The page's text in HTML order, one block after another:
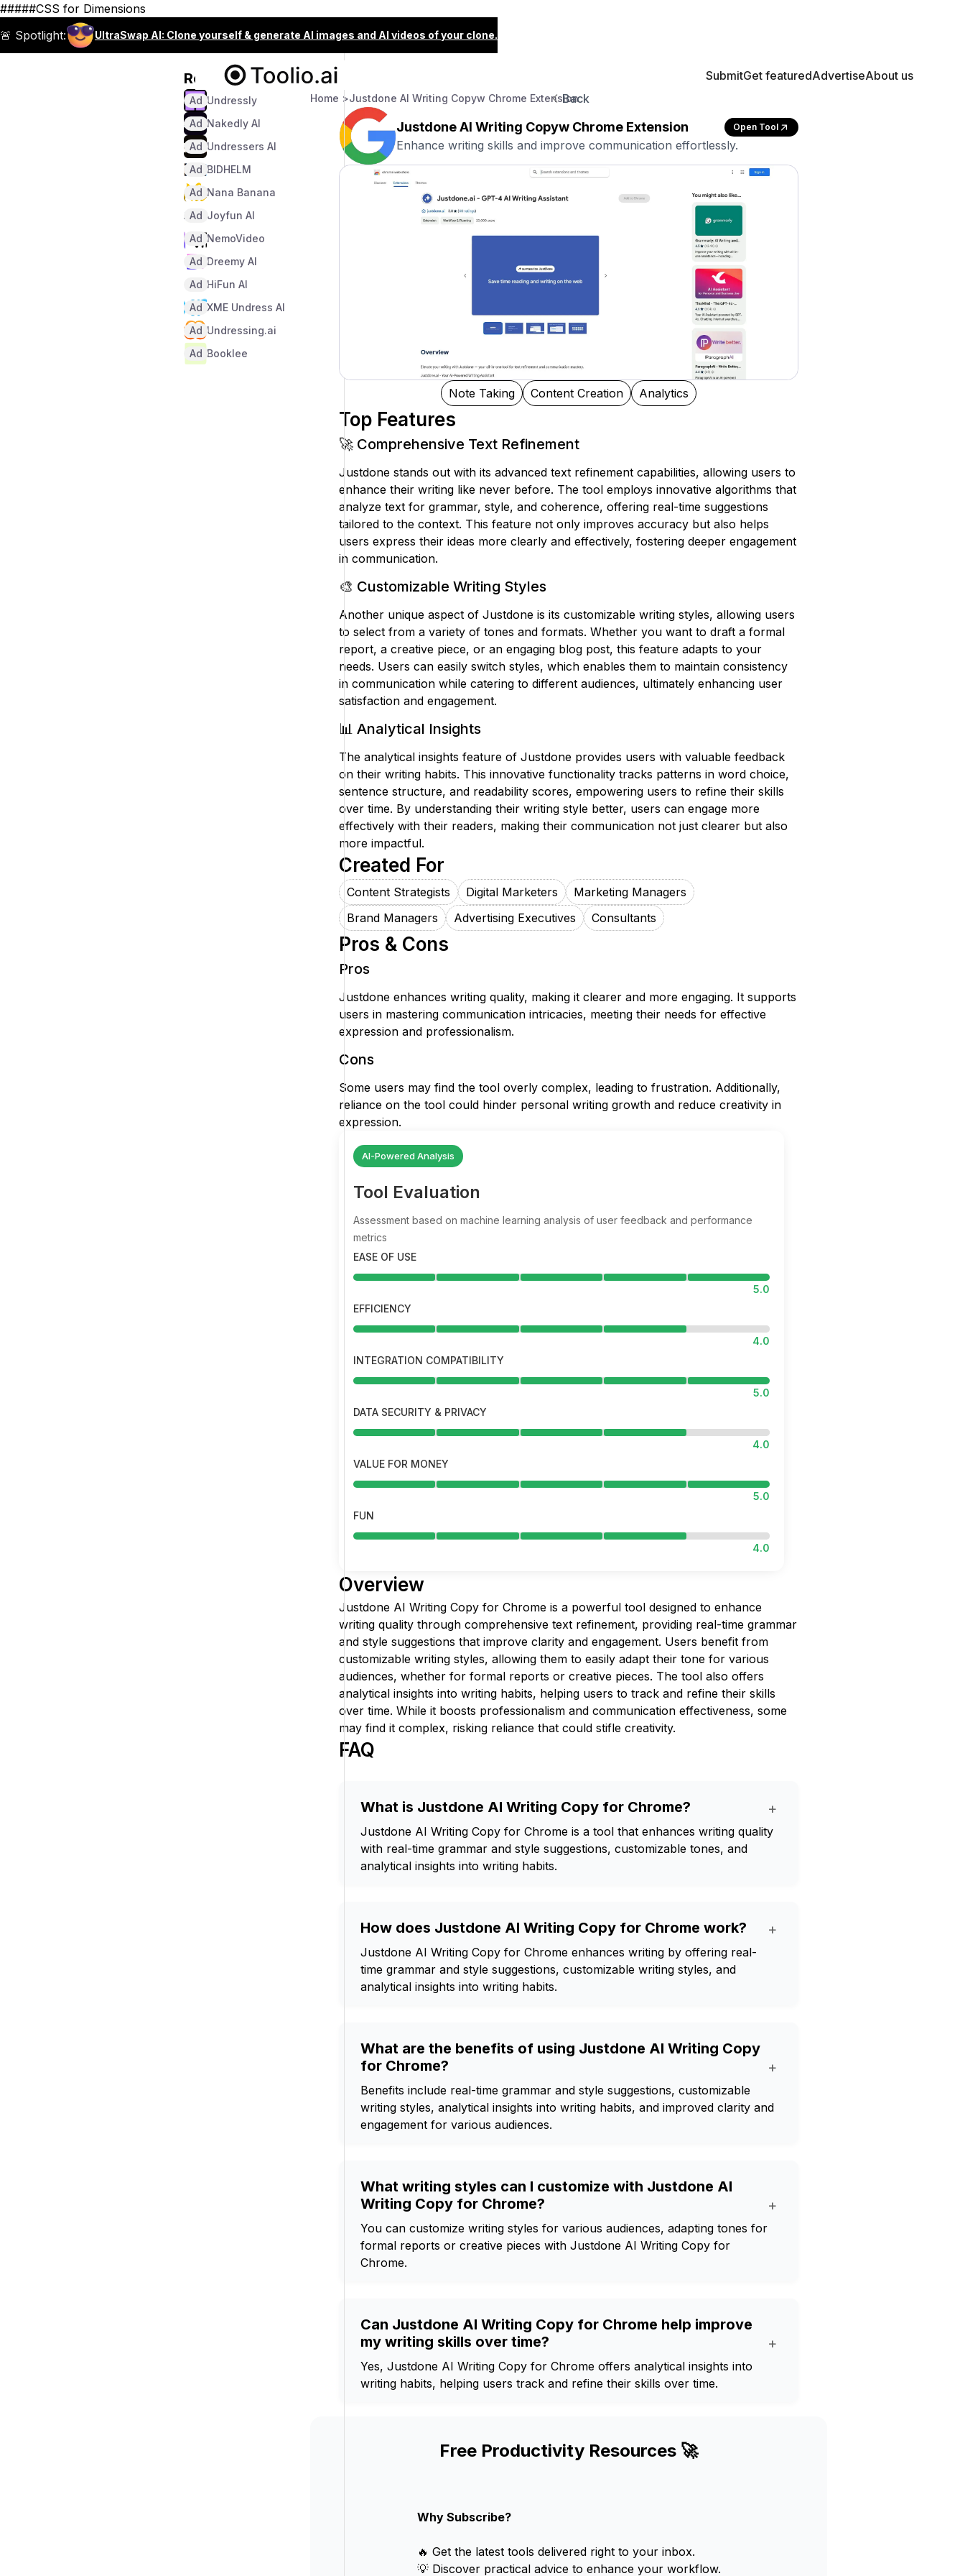
#####CSS for Dimensions
🚨 Spotlight:
UltraSwap AI: Clone yourself & generate AI images and AI videos of your clone.
Recommended
Undressly
Ad
Nakedly AI
Ad
Undressers AI
Ad
BIDHELM
Ad
Nana Banana
Ad
Joyfun AI
Ad
NemoVideo
Ad
Dreemy AI
Ad
HiFun AI
Ad
XME Undress AI
Ad
Undressing.ai
Ad
Booklee
Ad
SubmitGet featuredAdvertiseAbout us
Back
Home >Justdone AI Writing Copyw Chrome Extension
Justdone AI Writing Copyw Chrome Extension Open Tool
Enhance writing skills and improve communication effortlessly.
Note Taking Content Creation Analytics
Top Features
🚀 Comprehensive Text Refinement
Justdone stands out with its advanced text refinement capabilities, allowing users to
enhance their writing like never before. The tool employs innovative algorithms that
analyze text for grammar, style, and coherence, offering real-time suggestions
tailored to the context. This feature not only improves accuracy but also helps
users express their ideas more clearly and effectively, fostering deeper engagement
in communication.
🎨 Customizable Writing Styles
Another unique aspect of Justdone is its customizable writing styles, allowing users
to select from a variety of tones and formats. Whether you want to draft a formal
report, a creative piece, or an engaging blog post, this feature adapts to your
needs. Users can easily switch styles, which enables them to maintain consistency
in communication while catering to different audiences, ultimately enhancing user
satisfaction and engagement.
📊 Analytical Insights
The analytical insights feature of Justdone provides users with valuable feedback
on their writing habits. This innovative functionality tracks patterns in word choice,
sentence structure, and readability scores, empowering users to refine their skills
over time. By understanding their writing style better, users can engage more
effectively with their readers, making their communication not just clearer but also
more impactful.
Created For
Content Strategists Digital Marketers
Marketing Managers
Brand Managers
Advertising Executives Consultants
Pros & Cons
Pros
Justdone enhances writing quality, making it clearer and more engaging. It supports
users in mastering communication intricacies, meeting their needs for effective
expression and professionalism.
Cons
Some users may find the tool overly complex, leading to frustration. Additionally,
reliance on the tool could hinder personal writing growth and reduce creativity in
expression.
AI-Powered Analysis
Tool Evaluation
Assessment based on machine learning analysis of user feedback and performance
metrics
EASE OF USE
5.0
EFFICIENCY
4.0
INTEGRATION COMPATIBILITY
5.0
DATA SECURITY & PRIVACY
4.0
VALUE FOR MONEY
5.0
FUN
4.0
Overview
Justdone AI Writing Copy for Chrome is a powerful tool designed to enhance
writing quality through comprehensive text refinement, providing real-time grammar
and style suggestions that improve clarity and engagement. Users benefit from
customizable writing styles, allowing them to easily adapt their tone for various
audiences, whether for formal reports or creative pieces. The tool also offers
analytical insights into writing habits, helping users to track and refine their skills
over time. While it boosts professionalism and communication effectiveness, some
may find it complex, risking reliance that could stifle creativity.
FAQ
What is Justdone AI Writing Copy for Chrome? +
Justdone AI Writing Copy for Chrome is a tool that enhances writing quality
with real-time grammar and style suggestions, customizable tones, and
analytical insights into writing habits.
How does Justdone AI Writing Copy for Chrome work? +
Justdone AI Writing Copy for Chrome enhances writing by offering real-
time grammar and style suggestions, customizable writing styles, and
analytical insights into writing habits.
What are the benefits of using Justdone AI Writing Copy
for Chrome?
+
Benefits include real-time grammar and style suggestions, customizable
writing styles, analytical insights into writing habits, and improved clarity and
engagement for various audiences.
What writing styles can I customize with Justdone AI
Writing Copy for Chrome?
+
You can customize writing styles for various audiences, adapting tones for
formal reports or creative pieces with Justdone AI Writing Copy for
Chrome.
Can Justdone AI Writing Copy for Chrome help improve
my writing skills over time?
+
Yes, Justdone AI Writing Copy for Chrome offers analytical insights into
writing habits, helping users track and refine their skills over time.
Free Productivity Resources 🚀
Why Subscribe?
🔥 Get the latest tools delivered right to your inbox.
💡 Discover practical advice to enhance your workflow.